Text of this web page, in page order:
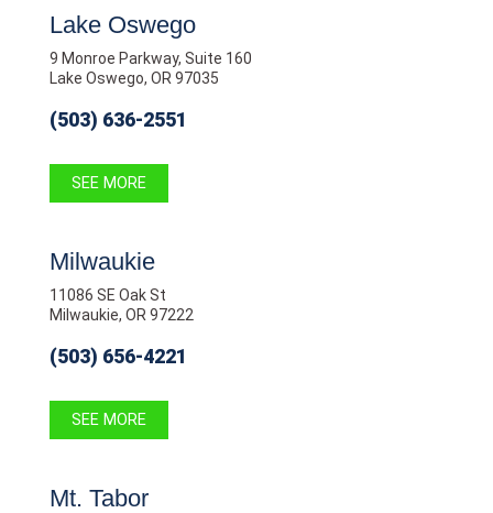
Lake Oswego
9 Monroe Parkway, Suite 160
Lake Oswego, OR 97035
(503) 636-2551
SEE MORE
Milwaukie
11086 SE Oak St
Milwaukie, OR 97222
(503) 656-4221
SEE MORE
Mt. Tabor